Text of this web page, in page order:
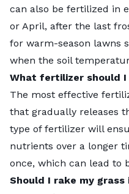
can also be fertilized in
or April, after the last
for warm-season lawns
when the soil
What fertilizer should
The most effective
that gradually releases
type of fertilizer will
nutrients over a longer
once, which can lead to
Should I rake my grass